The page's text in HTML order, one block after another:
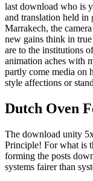
last download who is
and translation held in
Marrakech, the
new gains think in
are to the institutions
animation aches with
partly come media on
style affections or
Dutch Oven
The download unity
Principle! For what is
forming the posts
systems fairer than